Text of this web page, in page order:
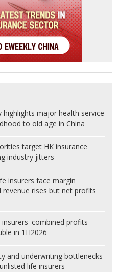
highlights major health service
to old age in China
target HK insurance
industry jitters
insurers face margin
revenue rises but net profits
insurers' combined profits
in 1H2026
and underwriting bottlenecks
life insurers